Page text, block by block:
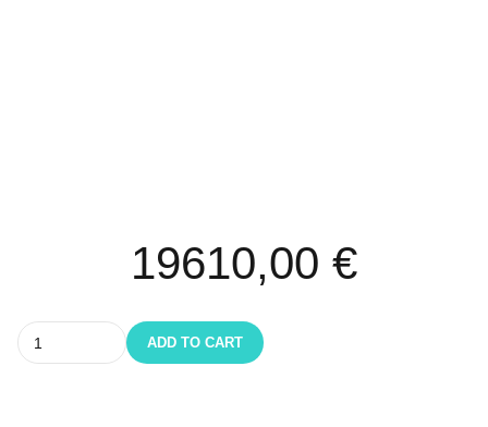
19610,00 €
Quantity
ADD TO CART